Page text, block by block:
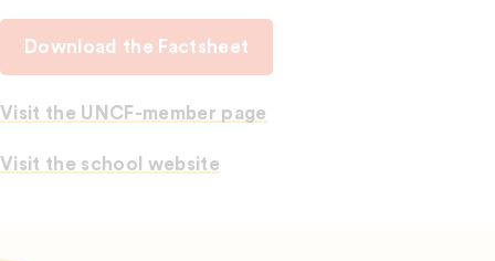
Download the Factsheet
Visit the UNCF-member page
Visit the school website